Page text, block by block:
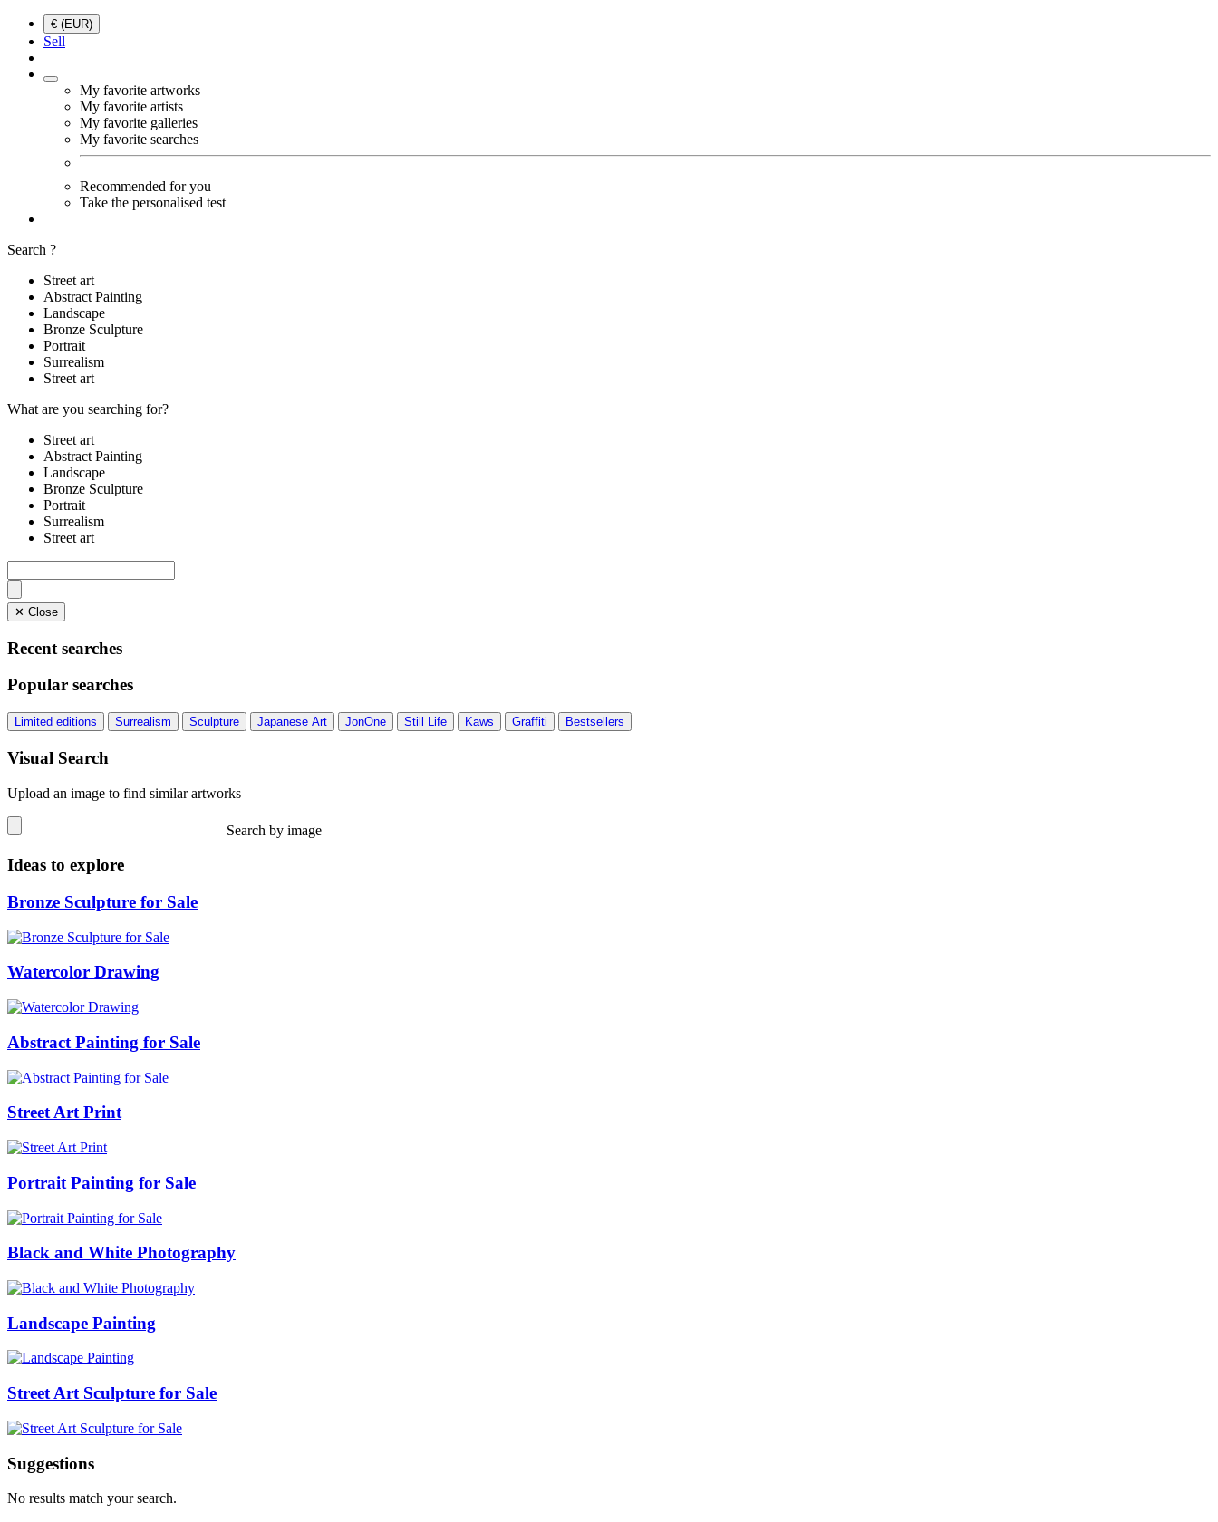
€ (EUR)
Sell
My favorite artworks
My favorite artists
My favorite galleries
My favorite searches
Recommended for you
Take the personalised test
Search ?
Street art
Abstract Painting
Landscape
Bronze Sculpture
Portrait
Surrealism
Street art
What are you searching for?
Street art
Abstract Painting
Landscape
Bronze Sculpture
Portrait
Surrealism
Street art
✕ Close
Recent searches
Popular searches
Limited editions Surrealism Sculpture Japanese Art JonOne Still Life Kaws Graffiti Bestsellers
Visual Search
Upload an image to find similar artworks
Search by image
Ideas to explore
Bronze Sculpture for Sale
Watercolor Drawing
Abstract Painting for Sale
Street Art Print
Portrait Painting for Sale
Black and White Photography
Landscape Painting
Street Art Sculpture for Sale
Suggestions
No results match your search.